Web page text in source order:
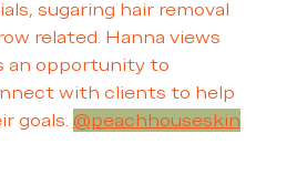
sugaring hair removal
related. Hanna views
an opportunity to
with clients to help
goals. @peachhouseskin